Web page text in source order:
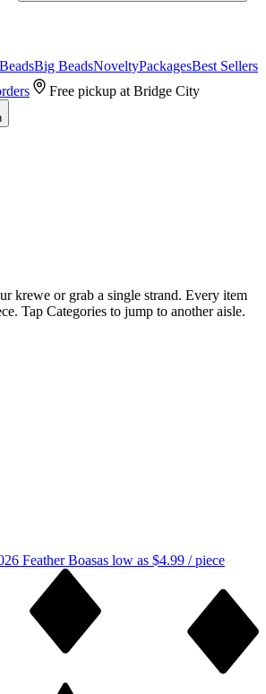
Big BeadsNoveltyPackagesBest Sellers
Free pickup at Bridge City
krewe or grab a single strand. Every item
Tap Categories to jump to another aisle.
Feather Boasas low as $4.99 / piece